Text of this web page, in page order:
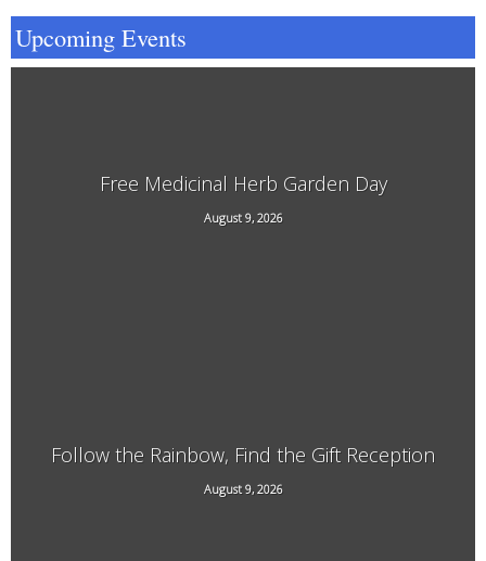
Upcoming Events
Free Medicinal Herb Garden Day
August 9, 2026
569 Dover Rd, Newfane
Follow the Rainbow, Find the Gift Reception
August 9, 2026
29 South St, Brattleboro, VT